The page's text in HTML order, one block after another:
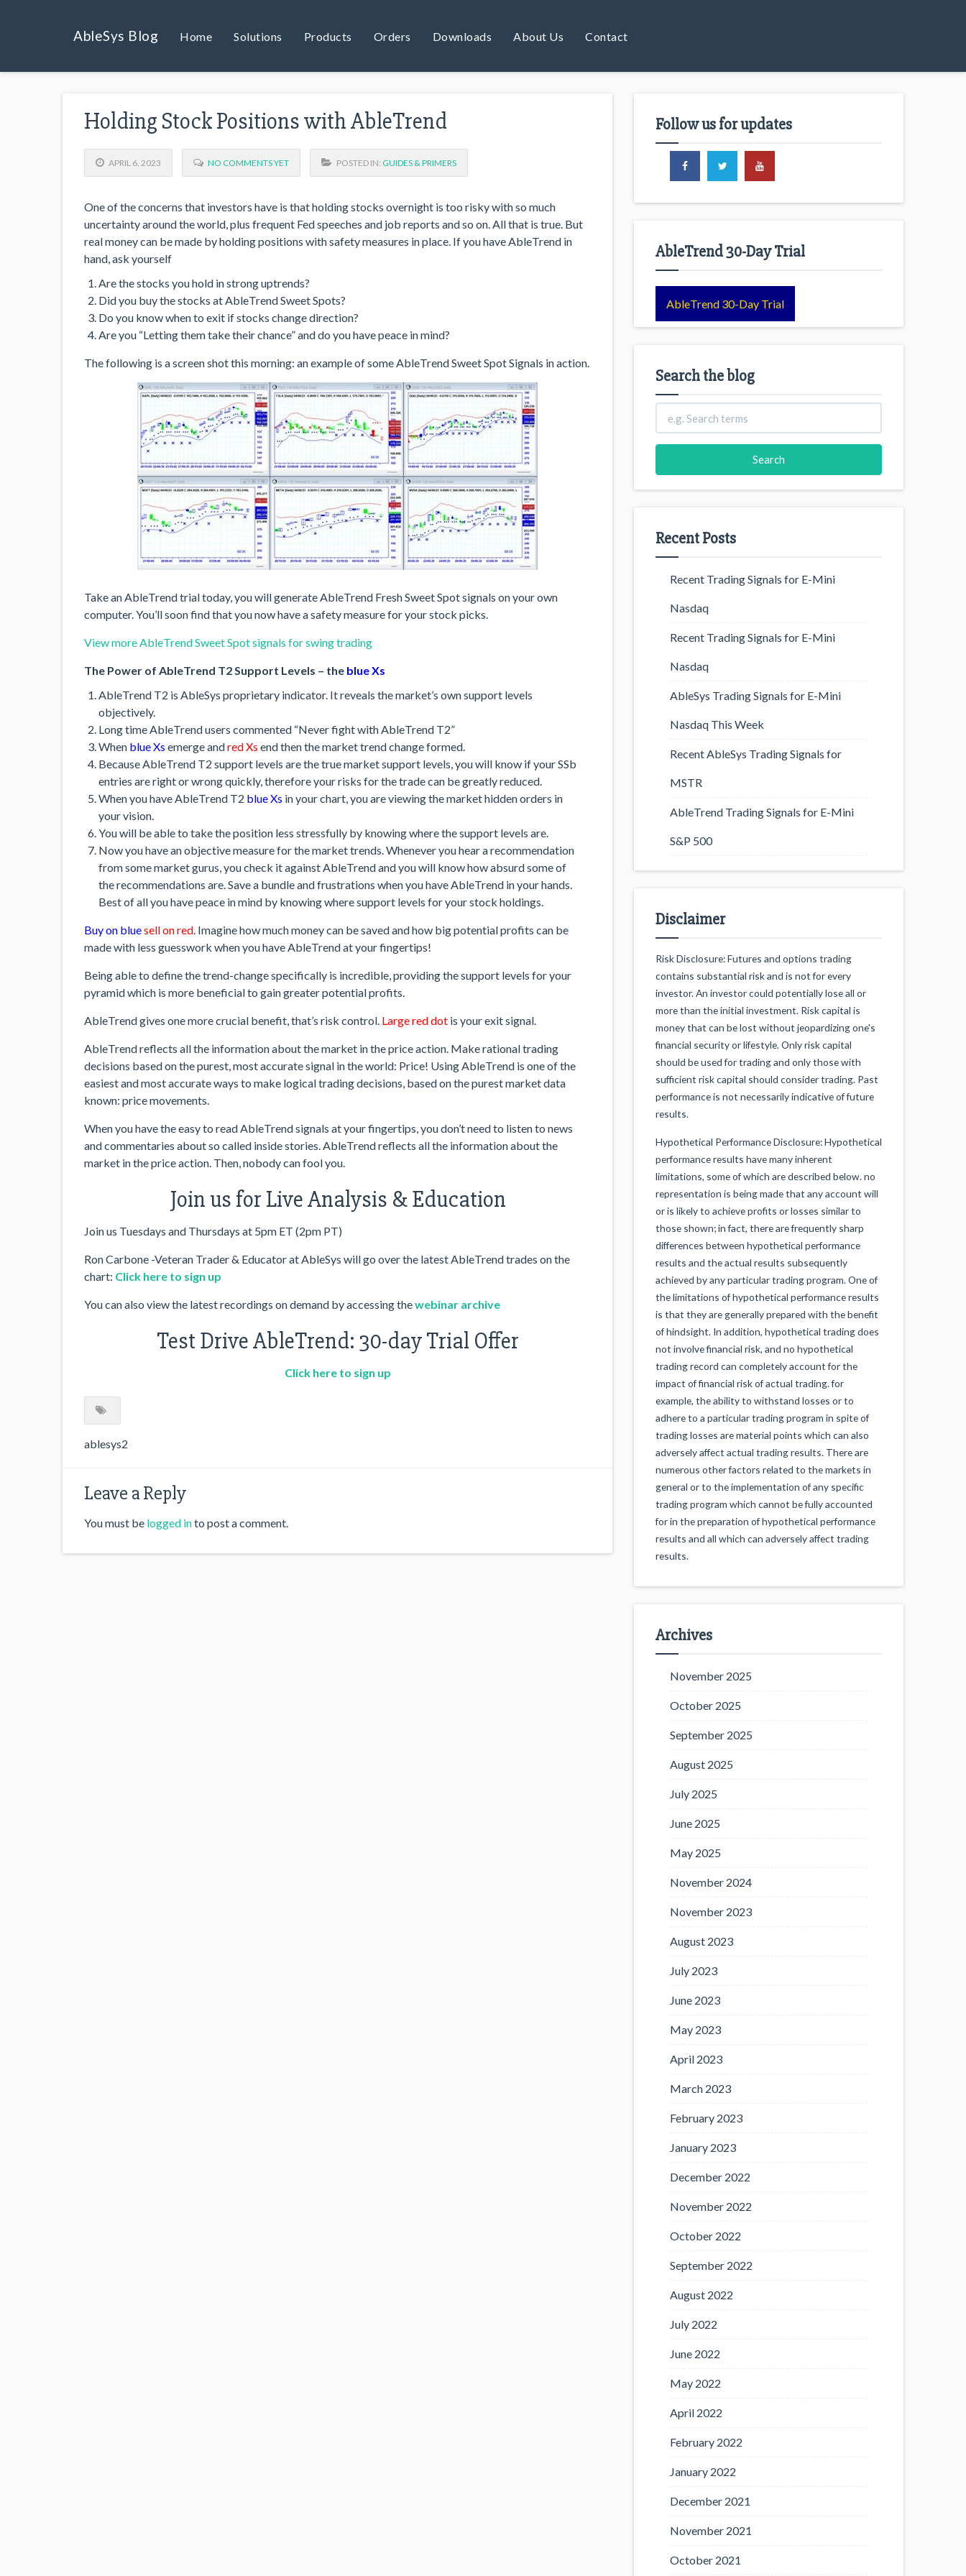
AbleSys Blog Home Solutions Products Orders Downloads About Us Contact
Holding Stock Positions with AbleTrend
APRIL 6, 2023 NO COMMENTS YET POSTED IN: GUIDES & PRIMERS
One of the concerns that investors have is that holding stocks overnight is too risky with so much
uncertainty around the world, plus frequent Fed speeches and job reports and so on. All that is true. But
real money can be made by holding positions with safety measures in place. If you have AbleTrend in
hand, ask yourself
Are the stocks you hold in strong uptrends?
Did you buy the stocks at AbleTrend Sweet Spots?
Do you know when to exit if stocks change direction?
Are you “Letting them take their chance” and do you have peace in mind?
The following is a screen shot this morning: an example of some AbleTrend Sweet Spot Signals in action.
Take an AbleTrend trial today, you will generate AbleTrend Fresh Sweet Spot signals on your own
computer. You’ll soon find that you now have a safety measure for your stock picks.
View more AbleTrend Sweet Spot signals for swing trading
The Power of AbleTrend T2 Support Levels – the blue Xs
AbleTrend T2 is AbleSys proprietary indicator. It reveals the market’s own support levels
objectively.
Long time AbleTrend users commented “Never fight with AbleTrend T2”
When blue Xs emerge andred Xs end then the market trend change formed.
Because AbleTrend T2 support levels are the true market support levels, you will know if your SSb
entries are right or wrong quickly, therefore your risks for the trade can be greatly reduced.
When you have AbleTrend T2 blue Xs in your chart, you are viewing the market hidden orders in
your vision.
You will be able to take the position less stressfully by knowing where the support levels are.
Now you have an objective measure for the market trends. Whenever you hear a recommendation
from some market gurus, you check it against AbleTrend and you will know how absurd some of
the recommendations are. Save a bundle and frustrations when you have AbleTrend in your hands.
Best of all you have peace in mind by knowing where support levels for your stock holdings.
Buy on bluesell on red. Imagine how much money can be saved and how big potential profits can be
made with less guesswork when you have AbleTrend at your fingertips!
Being able to define the trend-change specifically is incredible, providing the support levels for your
pyramid which is more beneficial to gain greater potential profits.
AbleTrend gives one more crucial benefit, that’s risk control. Large red dot is your exit signal.
AbleTrend reflects all the information about the market in the price action. Make rational trading
decisions based on the purest, most accurate signal in the world: Price! Using AbleTrend is one of the
easiest and most accurate ways to make logical trading decisions, based on the purest market data
known: price movements.
When you have the easy to read AbleTrend signals at your fingertips, you don’t need to listen to news
and commentaries about so called inside stories. AbleTrend reflects all the information about the
market in the price action. Then, nobody can fool you.
Join us for Live Analysis & Education
Join us Tuesdays and Thursdays at 5pm ET (2pm PT)
Ron Carbone -Veteran Trader & Educator at AbleSys will go over the latest AbleTrend trades on the
chart: Click here to sign up
You can also view the latest recordings on demand by accessing thewebinar archive
Test Drive AbleTrend: 30-day Trial Offer
Click here to sign up
ablesys2
Leave a Reply
You must be logged into post a comment.
Follow us for updates
AbleTrend 30-Day Trial
AbleTrend 30-Day Trial
Search the blog
Recent Posts
Recent Trading Signals for E-Mini
Nasdaq
Recent Trading Signals for E-Mini
Nasdaq
AbleSys Trading Signals for E-Mini
Nasdaq This Week
Recent AbleSys Trading Signals for
MSTR
AbleTrend Trading Signals for E-Mini
S&P 500
Disclaimer
Risk Disclosure: Futures and options trading
contains substantial risk and is not for every
investor. An investor could potentially lose all or
more than the initial investment. Risk capital is
money that can be lost without jeopardizing one's
financial security or lifestyle. Only risk capital
should be used for trading and only those with
sufficient risk capital should consider trading. Past
performance is not necessarily indicative of future
results.
Hypothetical Performance Disclosure: Hypothetical
performance results have many inherent
limitations, some of which are described below. no
representation is being made that any account will
or is likely to achieve profits or losses similar to
those shown; in fact, there are frequently sharp
differences between hypothetical performance
results and the actual results subsequently
achieved by any particular trading program. One of
the limitations of hypothetical performance results
is that they are generally prepared with the benefit
of hindsight. In addition, hypothetical trading does
not involve financial risk, and no hypothetical
trading record can completely account for the
impact of financial risk of actual trading. for
example, the ability to withstand losses or to
adhere to a particular trading program in spite of
trading losses are material points which can also
adversely affect actual trading results. There are
numerous other factors related to the markets in
general or to the implementation of any specific
trading program which cannot be fully accounted
for in the preparation of hypothetical performance
results and all which can adversely affect trading
results.
Archives
November 2025
October 2025
September 2025
August 2025
July 2025
June 2025
May 2025
November 2024
November 2023
August 2023
July 2023
June 2023
May 2023
April 2023
March 2023
February 2023
January 2023
December 2022
November 2022
October 2022
September 2022
August 2022
July 2022
June 2022
May 2022
April 2022
February 2022
January 2022
December 2021
November 2021
October 2021